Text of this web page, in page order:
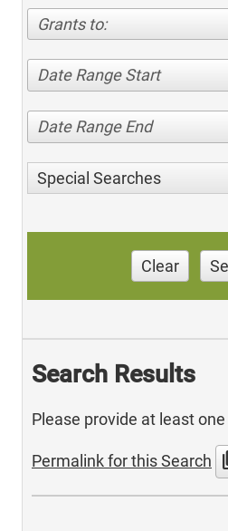
Grants to:
Date Range Start
Date Range End
Special Searches
Clear
Search Results
Please provide at least
Permalink for this Search